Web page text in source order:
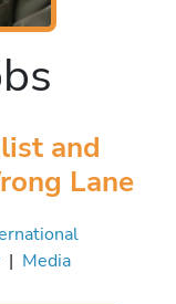
and
Lane
| Media